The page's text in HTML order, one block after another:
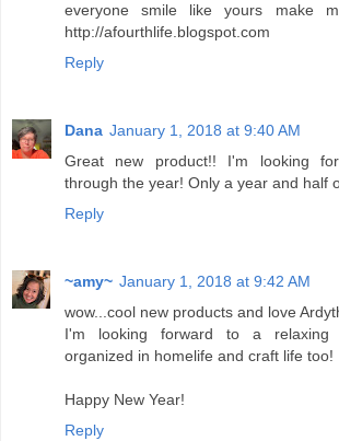
everyone smile like yours make
http://afourthlife.blogspot.com
Reply
Dana January 1, 2018 at 9:40 AM
Great new product!! I'm looking
through the year! Only a year and half
Reply
~amy~ January 1, 2018 at 9:42 AM
wow...cool new products and love
I'm looking forward to a relaxing
organized in homelife and craft life too!
Happy New Year!
Reply